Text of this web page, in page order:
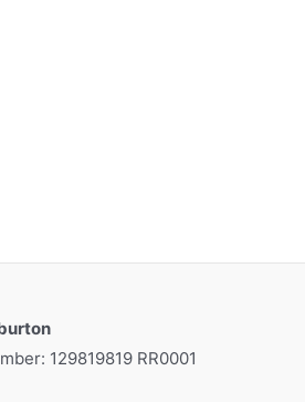
129819819 RR0001